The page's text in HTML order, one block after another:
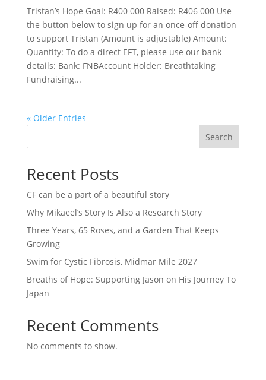
Tristan’s Hope Goal: R400 000 Raised: R406 000 Use
the button below to sign up for an once-off donation
to support Tristan (Amount is adjustable) Amount:
Quantity: To do a direct EFT, please use our bank
details: Bank: FNBAccount Holder: Breathtaking
Fundraising...
« Older Entries
Search
Recent Posts
CF can be a part of a beautiful story
Why Mikaeel’s Story Is Also a Research Story
Three Years, 65 Roses, and a Garden That Keeps
Growing
Swim for Cystic Fibrosis, Midmar Mile 2027
Breaths of Hope: Supporting Jason on His Journey To
Japan
Recent Comments
No comments to show.